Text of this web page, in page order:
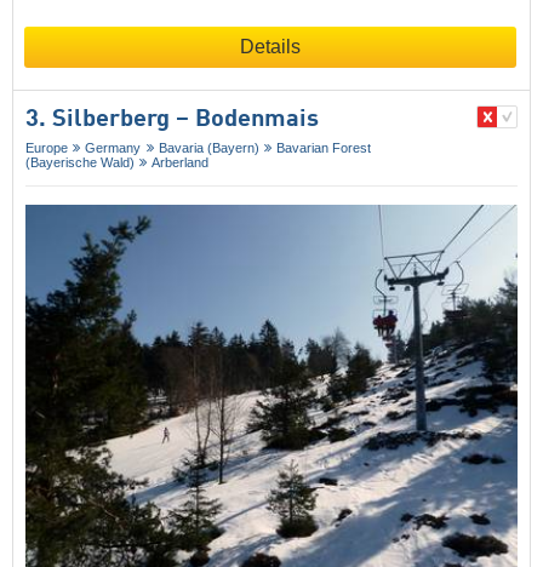
Details
3. Silberberg – Bodenmais
Europe Germany Bavaria (Bayern)
Bavarian Forest
(Bayerische Wald)
Arberland